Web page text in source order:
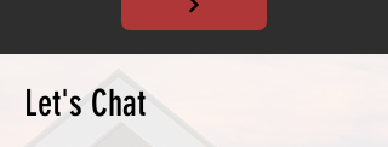
Let's Chat